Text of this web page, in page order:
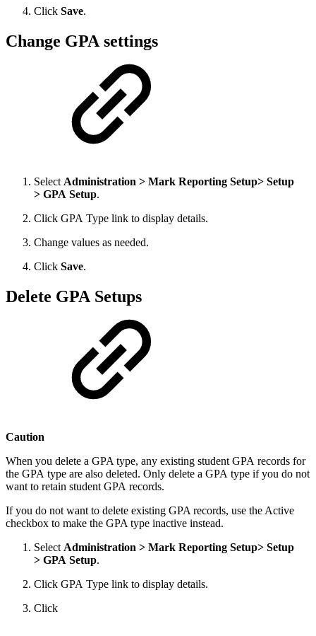
Click Save.
Change GPA settings
Select Administration > Mark Reporting Setup> Setup
> GPA Setup.
Click GPA Type link to display details.
Change values as needed.
Click Save.
Delete GPA Setups
Caution
When you delete a GPA type, any existing student GPA records for
the GPA type are also deleted. Only delete a GPA type if you do not
want to retain student GPA records.
If you do not want to delete existing GPA records, use the Active
checkbox to make the GPA type inactive instead.
Select Administration > Mark Reporting Setup> Setup
> GPA Setup.
Click GPA Type link to display details.
Click